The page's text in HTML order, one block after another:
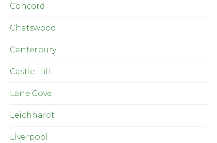
Concord
Chatswood
Canterbury
Castle Hill
Lane Cove
Leichhardt
Liverpool